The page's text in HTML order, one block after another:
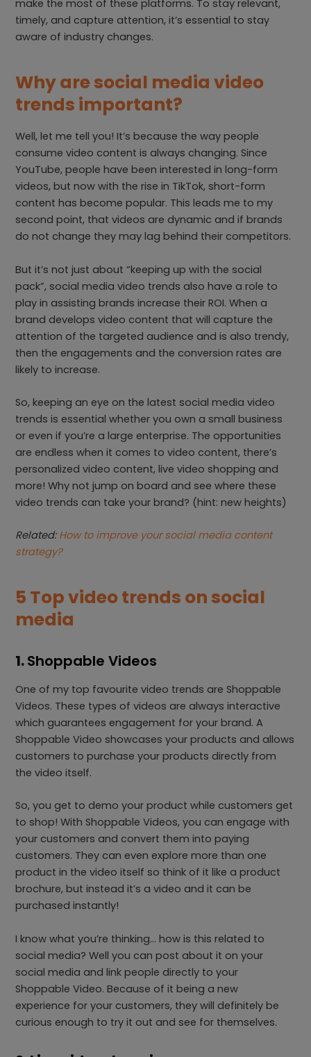
make the most of these platforms. To stay relevant,
timely, and capture attention, it’s essential to stay
aware of industry changes.
Why are social media video
trends important?
Well, let me tell you! It’s because the way people
consume video content is always changing. Since
YouTube, people have been interested in long-form
videos, but now with the rise in TikTok, short-form
content has become popular. This leads me to my
second point, that videos are dynamic and if brands
do not change they may lag behind their competitors.
But it’s not just about “keeping up with the social
pack”, social media video trends also have a role to
play in assisting brands increase their ROI. When a
brand develops video content that will capture the
attention of the targeted audience and is also trendy,
then the engagements and the conversion rates are
likely to increase.
So, keeping an eye on the latest social media video
trends is essential whether you own a small business
or even if you’re a large enterprise. The opportunities
are endless when it comes to video content, there’s
personalized video content, live video shopping and
more! Why not jump on board and see where these
video trends can take your brand? (hint: new heights)
Related: How to improve your social media content
strategy?
5 Top video trends on social
media
1.Shoppable Videos
One of my top favourite video trends are Shoppable
Videos. These types of videos are always interactive
which guarantees engagement for your brand. A
Shoppable Video showcases your products and allows
customers to purchase your products directly from
the video itself.
So, you get to demo your product while customers get
to shop! With Shoppable Videos, you can engage with
your customers and convert them into paying
customers. They can even explore more than one
product in the video itself so think of it like a product
brochure, but instead it’s a video and it can be
purchased instantly!
I know what you’re thinking… how is this related to
social media? Well you can post about it on your
social media and link people directly to your
Shoppable Video. Because of it being a new
experience for your customers, they will definitely be
curious enough to try it out and see for themselves.